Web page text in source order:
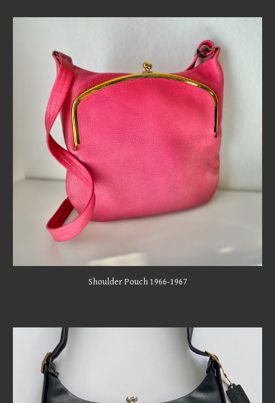
Shoulder Pouch 1966-1967